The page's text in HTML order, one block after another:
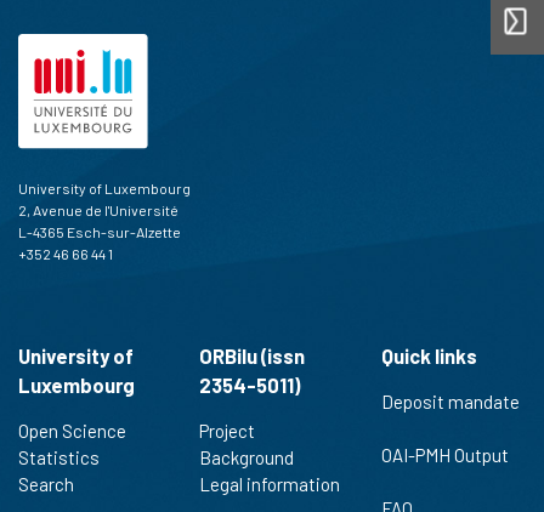
University of Luxembourg
2, Avenue de l'Université
L-4365 Esch-sur-Alzette
+352 46 66 44 1
University of
Luxembourg
Open Science
Statistics
Search
ORBilu (issn
2354-5011)
Project
Background
Legal information
Quick links
Deposit mandate
OAI-PMH Output